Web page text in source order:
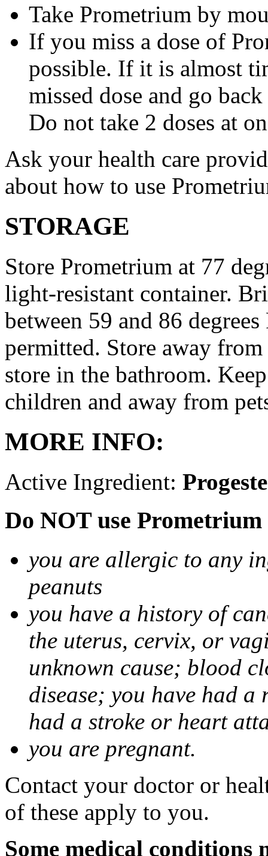
Take Prometrium by
If you miss a dose of
possible. If it is almost
missed dose and go
Do not take 2 doses at
Ask your health care
about how to use
STORAGE
Store Prometrium at 77
light-resistant container.
between 59 and 86
permitted. Store away
store in the bathroom.
children and away from
MORE INFO:
Active Ingredient:
Do NOT use
you are allergic to any
peanuts
you have a history of
the uterus, cervix, or
unknown cause; blood
disease; you have had
had a stroke or heart
you are pregnant.
Contact your doctor or
of these apply to you.
Some medical